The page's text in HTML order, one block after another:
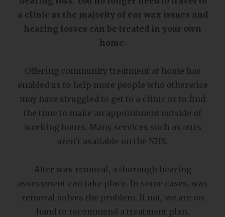
a clinic as the majority of ear wax issues and
hearing losses can be treated in your own
home.
Offering community treatment at home has
enabled us to help more people who otherwise
may have struggled to get to a clinic or to find
the time to make an appointment outside of
working hours. Many services such as ours
aren’t available on the NHS.
After wax removal, a thorough hearing
assessment can take place. In some cases, wax
removal solves the problem. If not, we are on
hand to recommend a treatment plan.